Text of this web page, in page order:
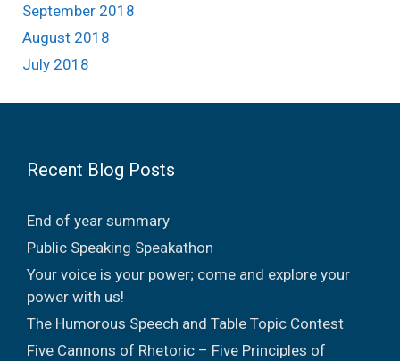
September 2018
August 2018
July 2018
Recent Blog Posts
End of year summary
Public Speaking Speakathon
Your voice is your power; come and explore your
power with us!
The Humorous Speech and Table Topic Contest
Five Cannons of Rhetoric – Five Principles of